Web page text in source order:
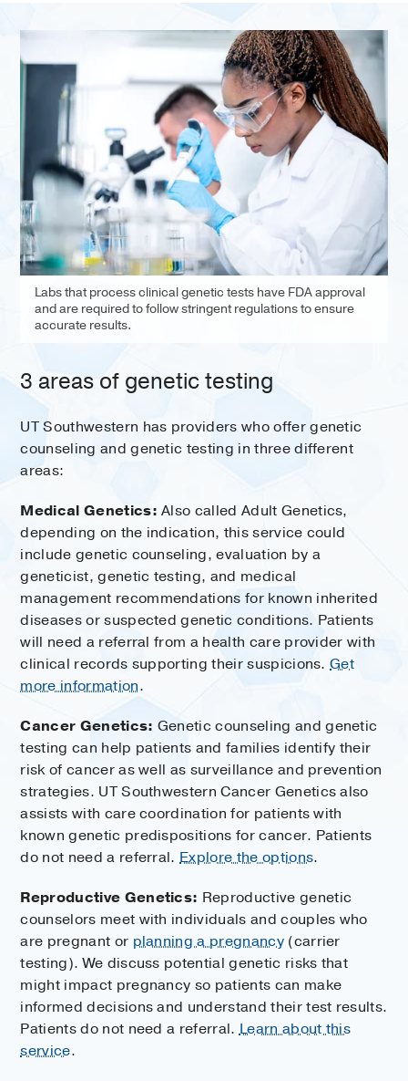
Labs that process clinical genetic tests have FDA approval
and are required to follow stringent regulations to ensure
accurate results.
3 areas of genetic testing
UT Southwestern has providers who offer genetic
counseling and genetic testing in three different
areas:
Medical Genetics: Also called Adult Genetics,
depending on the indication, this service could
include genetic counseling, evaluation by a
geneticist, genetic testing, and medical
management recommendations for known inherited
diseases or suspected genetic conditions. Patients
will need a referral from a health care provider with
clinical records supporting their suspicions.Get
more information.
Cancer Genetics: Genetic counseling and genetic
testing can help patients and families identify their
risk of cancer as well as surveillance and prevention
strategies. UT Southwestern Cancer Genetics also
assists with care coordination for patients with
known genetic predispositions for cancer. Patients
do not need a referral.Explore the options.
Reproductive Genetics: Reproductive genetic
counselors meet with individuals and couples who
are pregnant or planning a pregnancy(carrier
testing). We discuss potential genetic risks that
might impact pregnancy so patients can make
informed decisions and understand their test results.
Patients do not need a referral.Learn about this
service.